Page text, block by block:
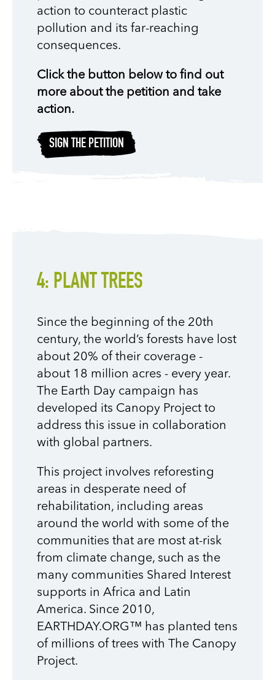
action to counteract plastic
pollution and its far-reaching
consequences.
Click the button below to find out
more about the petition and take
action.
SIGN THE PETITION
4: PLANT TREES
Since the beginning of the 20th
century, the world’s forests have lost
about 20% of their coverage -
about 18 million acres - every year.
The Earth Day campaign has
developed its Canopy Project to
address this issue in collaboration
with global partners.
This project involves reforesting
areas in desperate need of
rehabilitation, including areas
around the world with some of the
communities that are most at-risk
from climate change, such as the
many communities Shared Interest
supports in Africa and Latin
America. Since 2010,
EARTHDAY.ORG™ has planted tens
of millions of trees with The Canopy
Project.